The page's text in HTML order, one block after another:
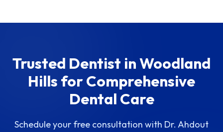
Trusted Dentist in Woodland
Hills for Comprehensive
Dental Care
Schedule your free consultation with Dr. Ahdout